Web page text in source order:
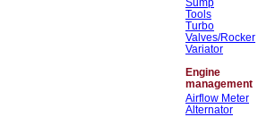
Tools
Turbo
Valves/Rocker
Variator
Engine
management
Airflow Meter
Alternator